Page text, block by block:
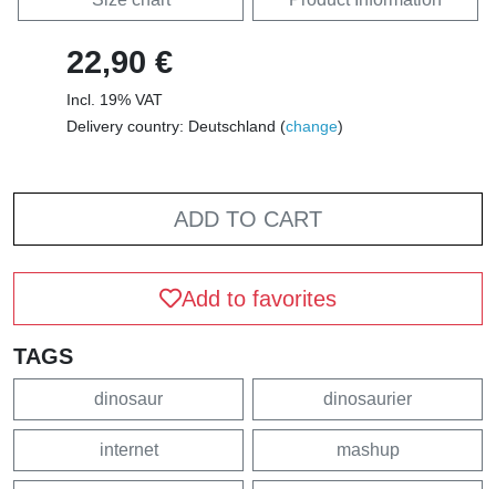
22,90 €
Incl. 19% VAT
Delivery country: Deutschland (change)
ADD TO CART
Add to favorites
TAGS
dinosaur dinosaurier
internet mashup